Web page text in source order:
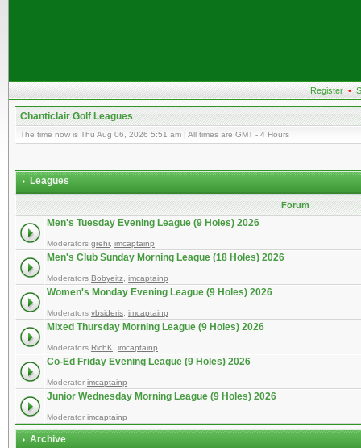
Register •
Chanticlair Golf Leagues
The time now is Thu Aug 06, 2026 5:51 am | All times are GMT - 4 Hours
Leagues
Forum
Men's Tuesday Evening League (9 Holes) 2026
Moderators grehr, imcaptainp
Men's Club Sunday Morning League (18 Holes) 2026
Moderators Bobyeitz imcaptainp
Women's Monday Evening League (9 Holes) 2026
Moderators vbsideris imcaptainp
Mixed Thursday Morning League (9 Holes) 2026
Moderators RichK imcaptainp
Co-Ed Friday Evening League (9 Holes) 2026
Moderator imcaptainp
Junior Wednesday Morning League (9 Holes) 2026
Moderator imcaptainp
Archive